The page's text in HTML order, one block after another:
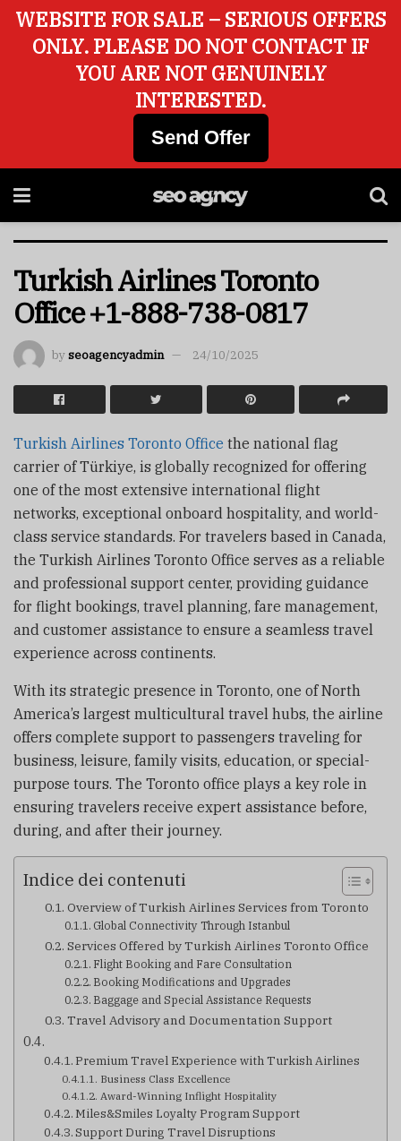
Turkish Airlines Toronto
Office +1-888-738-0817
byseoagencyadmin 24/10/2025
Turkish Airlines Toronto Office the national flag
carrier of Türkiye, is globally recognized for offering
one of the most extensive international flight
networks, exceptional onboard hospitality, and world-
class service standards. For travelers based in Canada,
the Turkish Airlines Toronto Office serves as a reliable
and professional support center, providing guidance
for flight bookings, travel planning, fare management,
and customer assistance to ensure a seamless travel
experience across continents.
With its strategic presence in Toronto, one of North
America’s largest multicultural travel hubs, the airline
offers complete support to passengers traveling for
business, leisure, family visits, education, or special-
purpose tours. The Toronto office plays a key role in
ensuring travelers receive expert assistance before,
during, and after their journey.
Indice dei contenuti
Overview of Turkish Airlines Services from Toronto
Global Connectivity Through Istanbul
Services Offered by Turkish Airlines Toronto Office
Flight Booking and Fare Consultation
Booking Modifications and Upgrades
Baggage and Special Assistance Requests
Travel Advisory and Documentation Support
Premium Travel Experience with Turkish Airlines
Business Class Excellence
Award-Winning Inflight Hospitality
Miles&Smiles Loyalty Program Support
Support During Travel Disruptions
WEBSITE FOR SALE – SERIOUS OFFERS
ONLY. PLEASE DO NOT CONTACT IF
YOU ARE NOT GENUINELY
INTERESTED.
Send Offer